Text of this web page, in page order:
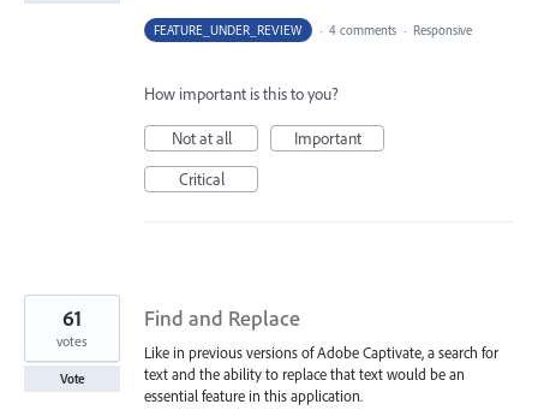
FEATURE_UNDER_REVIEW · 4 comments · Responsive
How important is this to you?
Not at all
Important
Critical
Find and Replace
Like in previous versions of Adobe Captivate, a search for
text and the ability to replace that text would be an
essential feature in this application.
61
votes
Vote